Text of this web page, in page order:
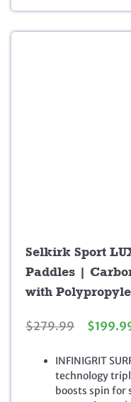
.
9
Selkirk Sport
Paddles |
with
$279.99
O
i
g
$
INFINIGRIT
technology
boosts spin for